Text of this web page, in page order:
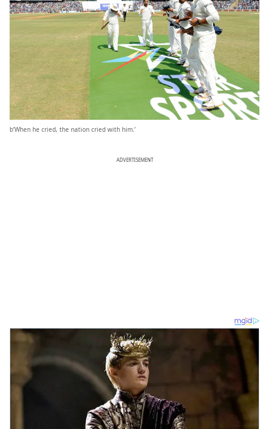
b’When he cried, the nation cried with him.’
ADVERTISEMENT